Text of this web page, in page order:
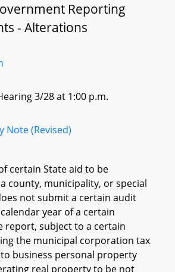
Reporting
- Alterations
3/28 at 1:00 p.m.
Note (Revised)
certain State aid to be
county, municipality, or special
not submit a certain audit
year of a certain
report, subject to a certain
the municipal corporation tax
business personal property
real property to be not